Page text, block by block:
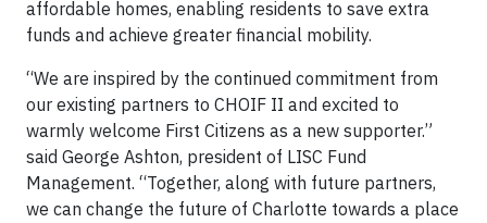
affordable homes, enabling residents to save extra
funds and achieve greater financial mobility.
“We are inspired by the continued commitment from
our existing partners to CHOIF II and excited to
warmly welcome First Citizens as a new supporter.”
said George Ashton, president of LISC Fund
Management. “Together, along with future partners,
we can change the future of Charlotte towards a place